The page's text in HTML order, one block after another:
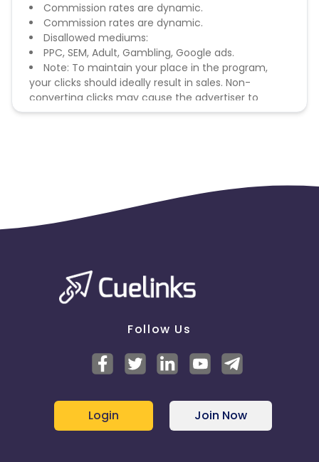
Commission rates are dynamic.
Commission rates are dynamic.
Disallowed mediums:
PPC, SEM, Adult, Gambling, Google ads.
Note: To maintain your place in the program,
your clicks should ideally result in sales. Non-
converting clicks may cause the advertiser to
remove you from the program.
Follow Us
Login Join Now